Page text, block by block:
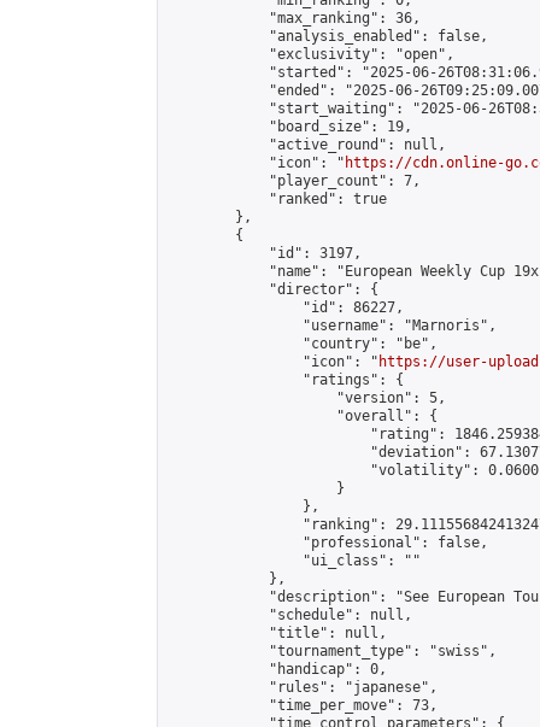
            "max_ranking": 36,
            "analysis_enabled": false,
            "exclusivity": "open",
"started": "2025-06-
"ended": "2025-06-
"start_waiting": "2025-06-
            "board_size": 19,
            "active_round": null,
            "icon": "
https://cdn.online-
            "player_count": 7,
            "ranked": true
        },
        {
            "id": 3197,
"name": "European Weekly Cup
            "director": {
                "id": 86227,
                "username": "Marnoris",
                "country": "be",
                "icon": "
https://user-
                "ratings": {
                    "version": 5,
                    "overall": {
"rating":
"deviation":
"volatility":
                    }
                },
"ranking":
                "professional": false,
                "ui_class": ""
            },
"description": "See European
            "schedule": null,
            "title": null,
            "tournament_type": "swiss",
            "handicap": 0,
            "rules": "japanese",
            "time_per_move": 73,
            "time_control_parameters": {